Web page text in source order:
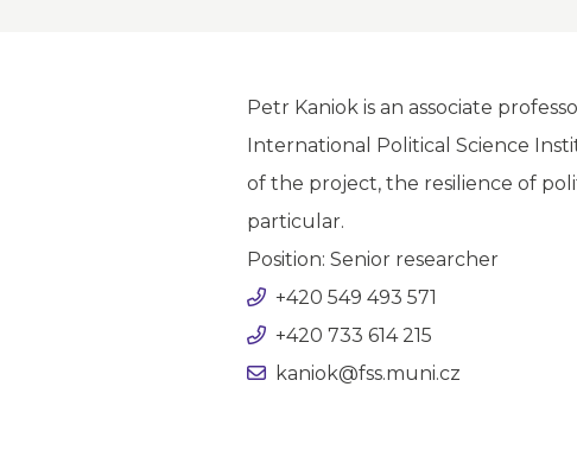
Petr Kaniok is an associate
International Political Science
of the project, the resilience of
particular.
Position: Senior researcher
+420 549 493 571
+420 733 614 215
kaniok@fss.muni.cz